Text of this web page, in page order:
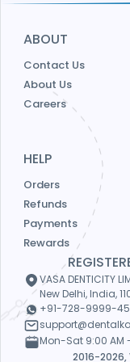
ABOUT
Contact Us
About Us
Careers
HELP
Orders
Refunds
Payments
Rewards
VASA DENTICITY
New Delhi, India,
+91-728-9999-
Mon-Sat 9:00 AM
2016-2026,